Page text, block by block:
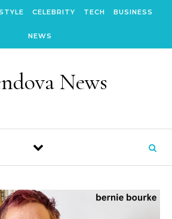
CELEBRITY TECH BUSINESS
NEWS
News